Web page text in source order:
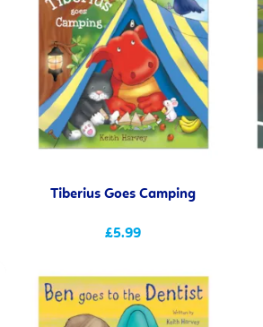
Tiberius Goes Camping
£5.99